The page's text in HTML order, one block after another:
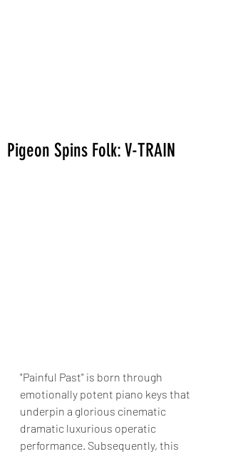
Pigeon Spins Folk: V-TRAIN
"Painful Past" is born through
emotionally potent piano keys that
underpin a glorious cinematic
dramatic luxurious operatic
performance. Subsequently, this